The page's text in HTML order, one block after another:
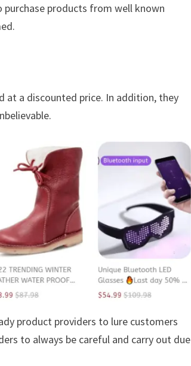
purchase products from well known
at a discounted price. In addition, they
product providers to lure customers
to always be careful and carry out due